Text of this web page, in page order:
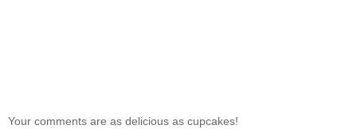
Your comments are as delicious as cupcakes!